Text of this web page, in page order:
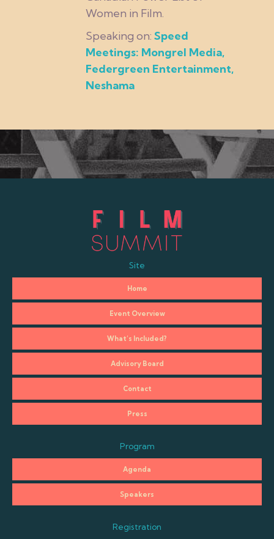
Women in Film.
Speaking on: Speed
Meetings: Mongrel Media,
Federgreen Entertainment,
Neshama
Site
Home
Event Overview
What’s Included?
Advisory Board
Contact
Press
Program
Agenda
Speakers
Registration